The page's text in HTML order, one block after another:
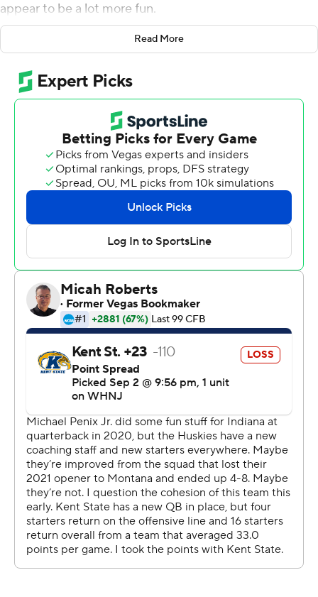
appear to be a lot more fun.
Michael Penix Jr. threw for 345 yards and four
era with a 45-20 win over Kent State Golden Flashes in a
season opener on Saturday night.
DeBoer's debut as Washington's head coach was
highlighted by an entertaining, innovative offense that
Penix - also making his Huskies' debut - ran flawlessly
against the overmatched Golden Flashes. Penix led
Washington on scoring drives on all five first-half
possessions and touchdowns on the first four as the
Huskies built a 31-13 halftime lead and cruised.
Only some shaky ball security kept the first half from
being even more lopsided.
''We know the weapons we have on the offensive side of
ball and we know what we can do,'' Penix said. ''Just
going into the game I saw extreme confidence in
everyone's eyes just knowing that all we had to do was
just execute.''
It was a needed debut for DeBoer, who took over at
Washington following two seasons as the head coach at
Fresno State. Washington's fan base was soured by last
season's 4-8 record and ended with coach Jimmy Lake
being fired in November and concluded with
Washington State celebrating a blowout victory in the
Apple Cup.
Read More